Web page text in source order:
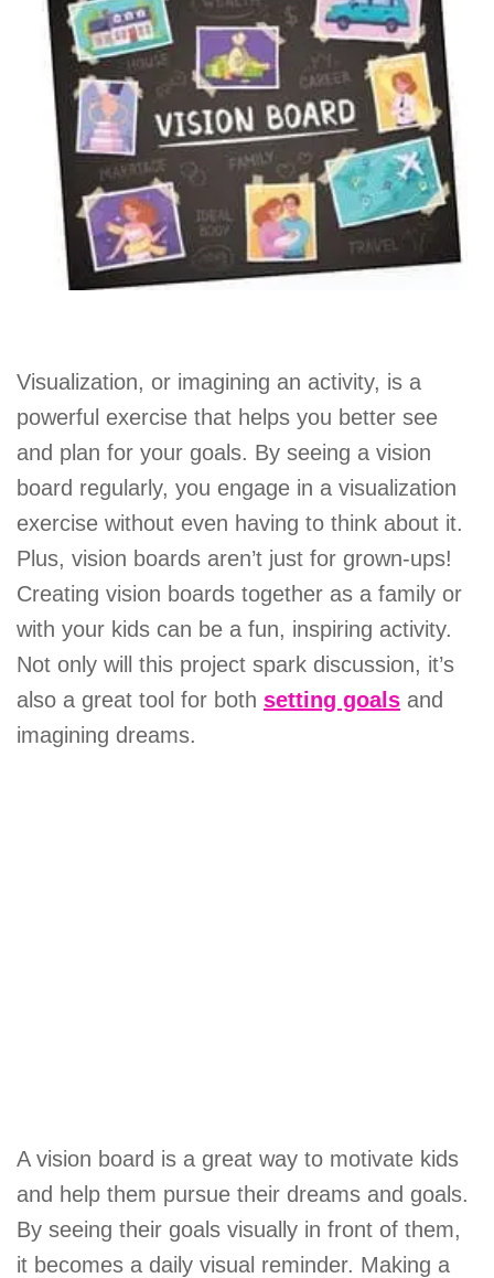
Visualization, or imagining an activity, is a
powerful exercise that helps you better see
and plan for your goals. By seeing a vision
board regularly, you engage in a visualization
exercise without even having to think about it.
Plus, vision boards aren’t just for grown-ups!
Creating vision boards together as a family or
with your kids can be a fun, inspiring activity.
Not only will this project spark discussion, it’s
also a great tool for both setting goals and
imagining dreams.
A vision board is a great way to motivate kids
and help them pursue their dreams and goals.
By seeing their goals visually in front of them,
it becomes a daily visual reminder. Making a